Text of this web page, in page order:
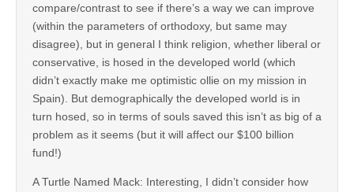
compare/contrast to see if there’s a way we can improve
(within the parameters of orthodoxy, but same may
disagree), but in general I think religion, whether liberal or
conservative, is hosed in the developed world (which
didn’t exactly make me optimistic ollie on my mission in
Spain). But demographically the developed world is in
turn hosed, so in terms of souls saved this isn’t as big of a
problem as it seems (but it will affect our $100 billion
fund!)
A Turtle Named Mack: Interesting, I didn’t consider how